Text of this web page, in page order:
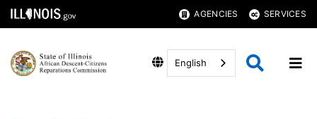
AGENCIES SERVICES
English